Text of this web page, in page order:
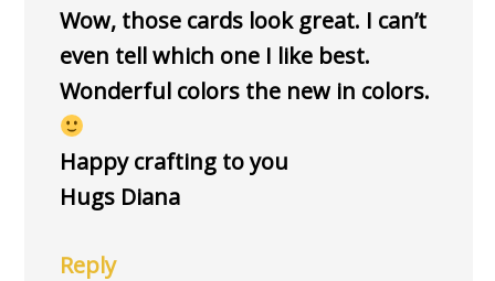
Wow, those cards look great. I can’t
even tell which one I like best.
Wonderful colors the new in colors.
Happy crafting to you
Hugs Diana
Reply